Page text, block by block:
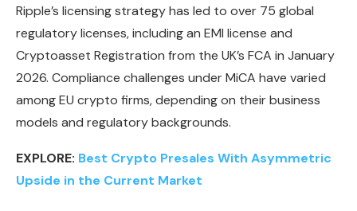
Ripple’s licensing strategy has led to over 75 global
regulatory licenses, including an EMI license and
Cryptoasset Registration from the UK’s FCA in January
2026. Compliance challenges under MiCA have varied
among EU crypto firms, depending on their business
models and regulatory backgrounds.
EXPLORE: Best Crypto Presales With Asymmetric
Upside in the Current Market